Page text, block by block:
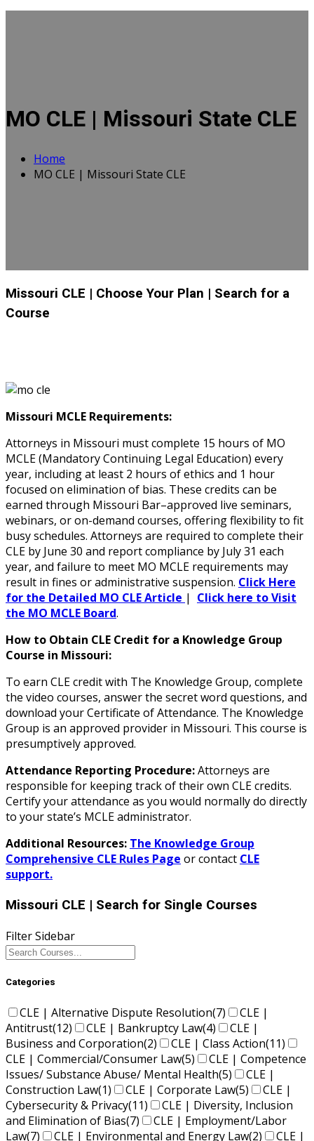
MO CLE | Missouri State CLE
Home
MO CLE | Missouri State CLE
Missouri CLE | Choose Your Plan | Search for a
Course
Missouri MCLE Requirements:
Attorneys in Missouri must complete 15 hours of MO
MCLE (Mandatory Continuing Legal Education) every
year, including at least 2 hours of ethics and 1 hour
focused on elimination of bias. These credits can be
earned through Missouri Bar–approved live seminars,
webinars, or on-demand courses, offering flexibility to fit
busy schedules. Attorneys are required to complete their
CLE by June 30 and report compliance by July 31 each
year, and failure to meet MO MCLE requirements may
result in fines or administrative suspension. Click Here
for the Detailed MO CLE Article | Click here to Visit
the MO MCLE Board.
How to Obtain CLE Credit for a Knowledge Group
Course in Missouri:
To earn CLE credit with The Knowledge Group, complete
the video courses, answer the secret word questions, and
download your Certificate of Attendance. The Knowledge
Group is an approved provider in Missouri. This course is
presumptively approved.
Attendance Reporting Procedure:Attorneys are
responsible for keeping track of their own CLE credits.
Certify your attendance as you would normally do directly
to your state’s MCLE administrator.
Additional Resources: The Knowledge Group
Comprehensive CLE Rules Page or contact CLE
support.
Missouri CLE | Search for Single Courses
Filter Sidebar
Categories
CLE | Alternative Dispute Resolution(7)
CLE |
Antitrust(12) CLE | Bankruptcy Law(4)
CLE |
Business and Corporation(2) CLE | Class Action(11)
CLE | Commercial/Consumer Law(5)
CLE | Competence
Issues/ Substance Abuse/ Mental Health(5)
CLE |
Construction Law(1) CLE | Corporate Law(5)
CLE |
Cybersecurity & Privacy(11)
CLE | Diversity, Inclusion
and Elimination of Bias(7)
CLE | Employment/Labor
Law(7) CLE | Environmental and Energy Law(2) CLE |